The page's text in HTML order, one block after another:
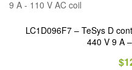
LC1D096F7 – TeSys D
440 V 9 A
$